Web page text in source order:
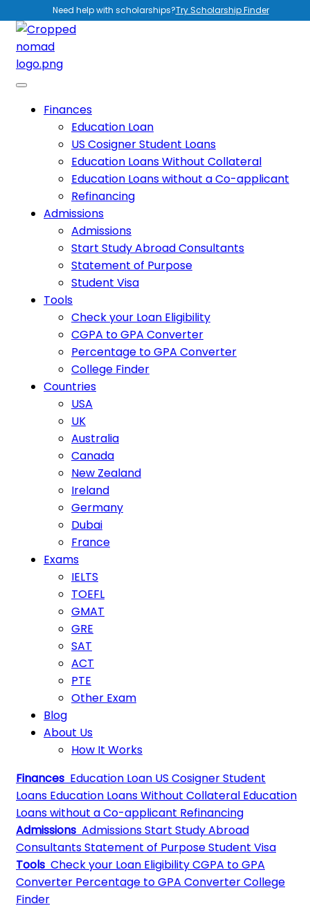
Need help with scholarships?Try Scholarship Finder
Finances
Education Loan
US Cosigner Student Loans
Education Loans Without Collateral
Education Loans without a Co-applicant
Refinancing
Admissions
Admissions
Start Study Abroad Consultants
Statement of Purpose
Student Visa
Tools
Check your Loan Eligibility
CGPA to GPA Converter
Percentage to GPA Converter
College Finder
Countries
USA
UK
Australia
Canada
New Zealand
Ireland
Germany
Dubai
France
Exams
IELTS
TOEFL
GMAT
GRE
SAT
ACT
PTE
Other Exam
Blog
About Us
How It Works
Finances Education Loan US Cosigner Student
Loans Education Loans Without Collateral Education
Loans without a Co-applicant Refinancing
Admissions AdmissionsStart Study Abroad
ConsultantsStatement of PurposeStudent Visa
Tools Check your Loan EligibilityCGPA to GPA
Converter Percentage to GPA ConverterCollege
Finder